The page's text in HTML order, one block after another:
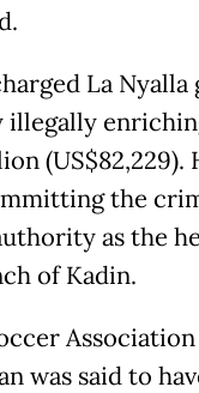
La
(US$82,229).
the
as the
of Kadin.
was said to